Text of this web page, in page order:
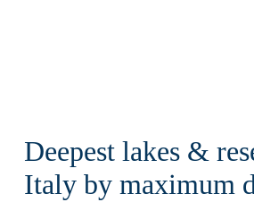
Deepest lakes &
Italy by maximum